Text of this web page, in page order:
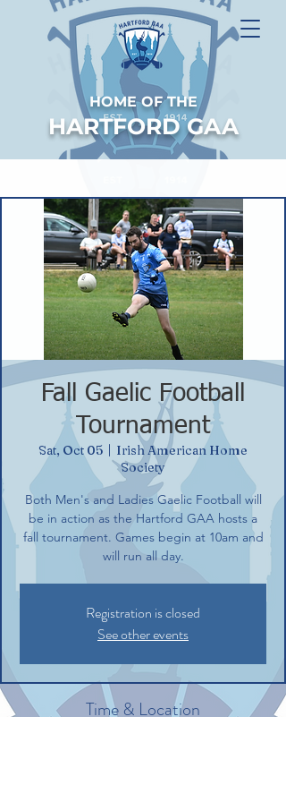
HOME OF THE
HARTFORD GAA
Fall Gaelic Football
Tournament
Sat, Oct 05
Irish American Home
Society
Both Men's and Ladies Gaelic Football will
be in action as the Hartford GAA hosts a
fall tournament. Games begin at 10am and
will run all day.
Registration is closed
See other events
Time & Location